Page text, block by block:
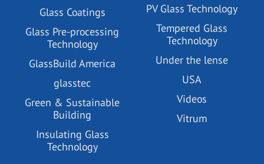
Glass Coatings
Glass Pre-processing
Technology
GlassBuild America
glasstec
Green & Sustainable
Building
Insulating Glass
Technology
PV Glass Technology
Tempered Glass
Technology
Under the lense
USA
Videos
Vitrum